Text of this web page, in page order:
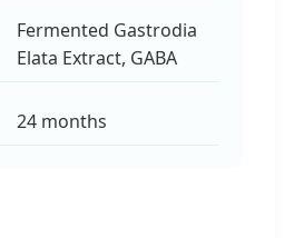
Fermented Gastrodia
Elata Extract, GABA
24 months